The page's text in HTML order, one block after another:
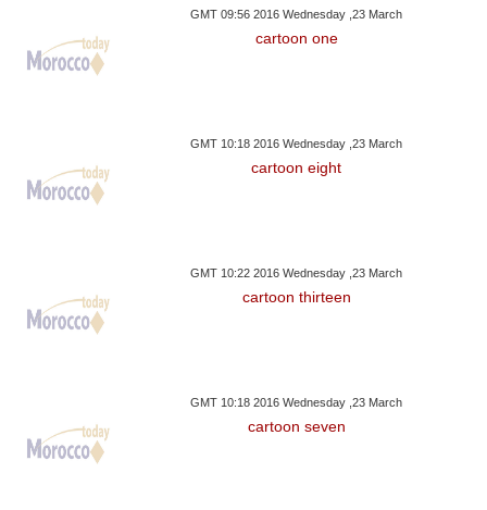
GMT 09:56 2016 Wednesday ,23 March
cartoon one
GMT 10:18 2016 Wednesday ,23 March
cartoon eight
GMT 10:22 2016 Wednesday ,23 March
cartoon thirteen
GMT 10:18 2016 Wednesday ,23 March
cartoon seven